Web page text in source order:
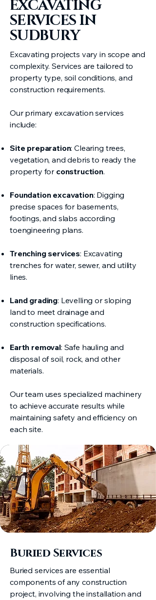
EXCAVATING
SERVICES IN
SUDBURY
Excavating projects vary in scope and
complexity. Services are tailored to
property type, soil conditions, and
construction requirements.
Our primary excavation services
include:
Site preparation: Clearing trees,
vegetation, and debris to ready the
property for construction.
Foundation excavation: Digging
precise spaces for basements,
footings, and slabs according
toengineering plans.
Trenching services: Excavating
trenches for water, sewer, and utility
lines.
Land grading: Levelling or sloping
land to meet drainage and
construction specifications.
Earth removal: Safe hauling and
disposal of soil, rock, and other
materials.
Our team uses specialized machinery
to achieve accurate results while
maintaining safety and efficiency on
each site.
Buried Services
Buried services are essential
components of any construction
project, involving the installation and